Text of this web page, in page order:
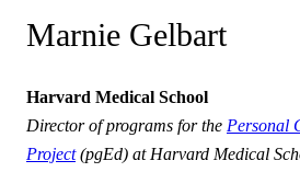
Marnie Gelbart
Harvard Medical School
Director of programs for the Personal
Project(pgEd) at Harvard Medical